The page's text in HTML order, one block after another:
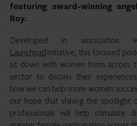
featuring award-winning
Roy.
Developed in
Launchpadinitiative, this focused
sit down with women from across
sector to discuss their
how we can help more women
our hope that shining the spotlight
professionals will help stimulate